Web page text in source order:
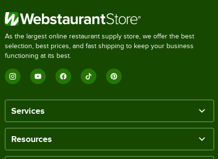
As the largest online restaurant supply store, we offer the best
selection, best prices, and fast shipping to keep your business
functioning at its best.
Services
Resources